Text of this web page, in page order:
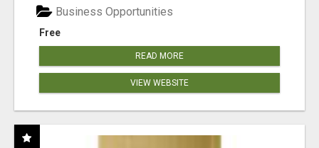
Free
Business Opportunities
READ MORE
VIEW WEBSITE